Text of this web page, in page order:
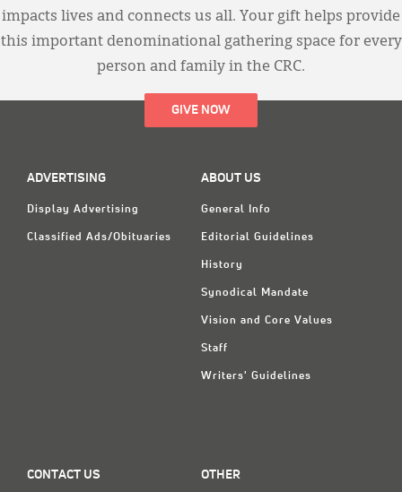
impacts lives and connects us all. Your gift helps provide
this important denominational gathering space for every
person and family in the CRC.
GIVE NOW
ADVERTISING
Display Advertising
Classified Ads/Obituaries
ABOUT US
General Info
Editorial Guidelines
History
Synodical Mandate
Vision and Core Values
Staff
Writers' Guidelines
CONTACT US OTHER